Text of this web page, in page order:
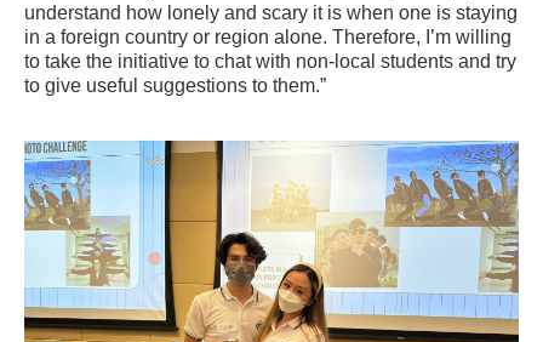
understand how lonely and scary it is when one is staying
in a foreign country or region alone. Therefore, I’m willing
to take the initiative to chat with non-local students and try
to give useful suggestions to them.”